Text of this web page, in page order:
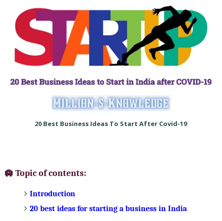
20 Best Business Ideas To Start After Covid-19
🛄 Topic of contents:
Introduction
20 best ideas for starting a business in India